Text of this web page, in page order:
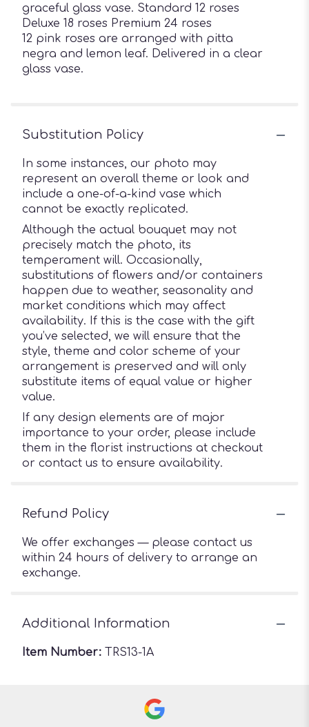
graceful glass vase. Standard 12 roses
Deluxe 18 roses Premium 24 roses
12 pink roses are arranged with pitta
negra and lemon leaf. Delivered in a clear
glass vase.
Substitution Policy
In some instances, our photo may
represent an overall theme or look and
include a one-of-a-kind vase which
cannot be exactly replicated.
Although the actual bouquet may not
precisely match the photo, its
temperament will. Occasionally,
substitutions of flowers and/or containers
happen due to weather, seasonality and
market conditions which may affect
availability. If this is the case with the gift
you’ve selected, we will ensure that the
style, theme and color scheme of your
arrangement is preserved and will only
substitute items of equal value or higher
value.
If any design elements are of major
importance to your order, please include
them in the florist instructions at checkout
or contact us to ensure availability.
Refund Policy
We offer exchanges — please contact us
within 24 hours of delivery to arrange an
exchange.
Additional Information
Item Number: TRS13-1A